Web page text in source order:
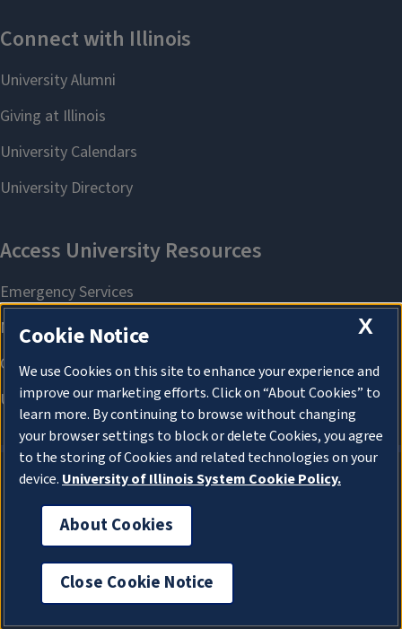
About Cookies
X
Cookie Notice
We use Cookies on this site to enhance your experience and
improve our marketing efforts. Click on “About Cookies” to
learn more. By continuing to browse without changing
your browser settings to block or delete Cookies, you agree
to the storing of Cookies and related technologies on your
device. University of Illinois System Cookie Policy.
About Cookies
Close Cookie Notice